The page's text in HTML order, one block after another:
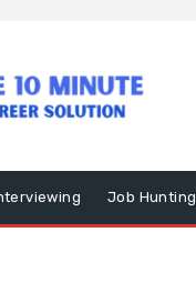
Job Hunting